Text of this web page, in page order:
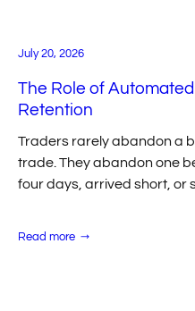
July 20, 2026
The Role of
Retention
Traders rarely abandon a
trade. They abandon one
four days, arrived short, or
Read more: